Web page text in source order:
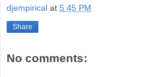
djempirical at 5:45 PM
Share
No comments: